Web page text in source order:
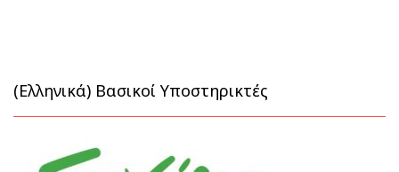
(Ελληνικά) Βασικοί Υποστηρικτές